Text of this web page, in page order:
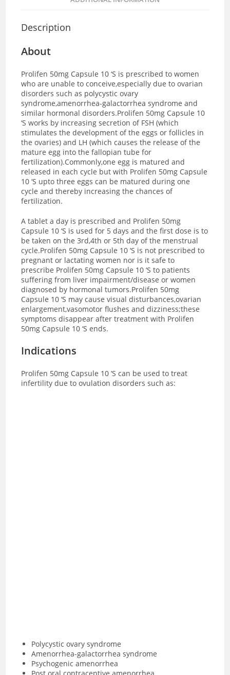
Description
About
Prolifen 50mg Capsule 10 ‘S is prescribed to women
who are unable to conceive,especially due to ovarian
disorders such as polycystic ovary
syndrome,amenorrhea-galactorrhea syndrome and
similar hormonal disorders.Prolifen 50mg Capsule 10
‘S works by increasing secretion of FSH (which
stimulates the development of the eggs or follicles in
the ovaries) and LH (which causes the release of the
mature egg into the fallopian tube for
fertilization).Commonly,one egg is matured and
released in each cycle but with Prolifen 50mg Capsule
10 ‘S upto three eggs can be matured during one
cycle and thereby increasing the chances of
fertilization.
A tablet a day is prescribed and Prolifen 50mg
Capsule 10 ‘S is used for 5 days and the first dose is to
be taken on the 3rd,4th or 5th day of the menstrual
cycle.Prolifen 50mg Capsule 10 ‘S is not prescribed to
pregnant or lactating women nor is it safe to
prescribe Prolifen 50mg Capsule 10 ‘S to patients
suffering from liver impairment/disease or women
diagnosed by hormonal tumors.Prolifen 50mg
Capsule 10 ‘S may cause visual disturbances,ovarian
enlargement,vasomotor flushes and dizziness;these
symptoms disappear after treatment with Prolifen
50mg Capsule 10 ‘S ends.
Indications
Prolifen 50mg Capsule 10 ‘S can be used to treat
infertility due to ovulation disorders such as:
Polycystic ovary syndrome
Amenorrhea-galactorrhea syndrome
Psychogenic amenorrhea